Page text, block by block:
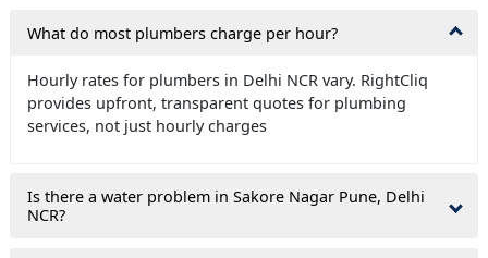
What do most plumbers charge per hour?
Hourly rates for plumbers in Delhi NCR vary. RightCliq
provides upfront, transparent quotes for plumbing
services, not just hourly charges
Is there a water problem in Sakore Nagar Pune, Delhi
NCR?